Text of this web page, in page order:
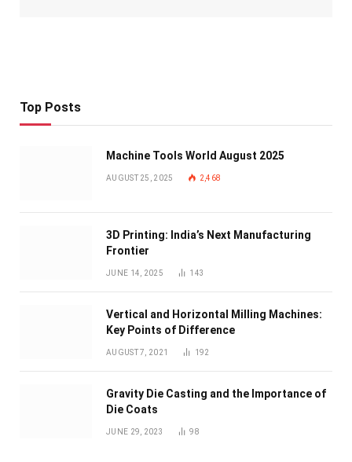
Top Posts
Machine Tools World August 2025
AUGUST 25, 2025 2,468
3D Printing: India’s Next Manufacturing
Frontier
JUNE 14, 2025 143
Vertical and Horizontal Milling Machines:
Key Points of Difference
AUGUST 7, 2021 192
Gravity Die Casting and the Importance of
Die Coats
JUNE 29, 2023 98